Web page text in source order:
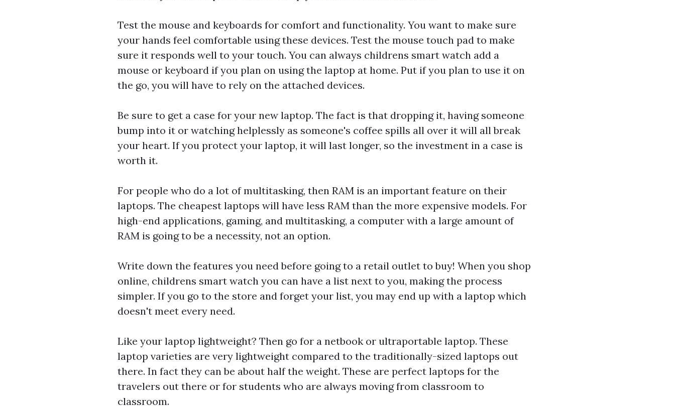
Test the mouse and keyboards for comfort and functionality. You want to make sure
your hands feel comfortable using these devices. Test the mouse touch pad to make
sure it responds well to your touch. You can always childrens smart watch add a
mouse or keyboard if you plan on using the laptop at home. Put if you plan to use it on
the go, you will have to rely on the attached devices.
Be sure to get a case for your new laptop. The fact is that dropping it, having someone
bump into it or watching helplessly as someone's coffee spills all over it will all break
your heart. If you protect your laptop, it will last longer, so the investment in a case is
worth it.
For people who do a lot of multitasking, then RAM is an important feature on their
laptops. The cheapest laptops will have less RAM than the more expensive models. For
high-end applications, gaming, and multitasking, a computer with a large amount of
RAM is going to be a necessity, not an option.
Write down the features you need before going to a retail outlet to buy! When you shop
online, childrens smart watch you can have a list next to you, making the process
simpler. If you go to the store and forget your list, you may end up with a laptop which
doesn't meet every need.
Like your laptop lightweight? Then go for a netbook or ultraportable laptop. These
laptop varieties are very lightweight compared to the traditionally-sized laptops out
there. In fact they can be about half the weight. These are perfect laptops for the
travelers out there or for students who are always moving from classroom to
classroom.